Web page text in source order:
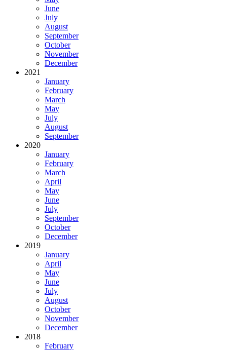
June
July
August
September
October
November
December
2021
January
February
March
May
July
August
September
2020
January
February
March
April
May
June
July
September
October
December
2019
January
April
May
June
July
August
October
November
December
2018
February